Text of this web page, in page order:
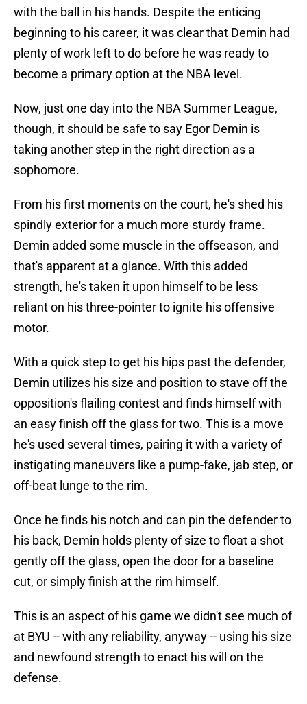
with the ball in his hands. Despite the enticing
beginning to his career, it was clear that Demin had
plenty of work left to do before he was ready to
become a primary option at the NBA level.
Now, just one day into the NBA Summer League,
though, it should be safe to say Egor Demin is
taking another step in the right direction as a
sophomore.
From his first moments on the court, he's shed his
spindly exterior for a much more sturdy frame.
Demin added some muscle in the offseason, and
that's apparent at a glance. With this added
strength, he's taken it upon himself to be less
reliant on his three-pointer to ignite his offensive
motor.
With a quick step to get his hips past the defender,
Demin utilizes his size and position to stave off the
opposition's flailing contest and finds himself with
an easy finish off the glass for two. This is a move
he's used several times, pairing it with a variety of
instigating maneuvers like a pump-fake, jab step, or
off-beat lunge to the rim.
Once he finds his notch and can pin the defender to
his back, Demin holds plenty of size to float a shot
gently off the glass, open the door for a baseline
cut, or simply finish at the rim himself.
This is an aspect of his game we didn't see much of
at BYU -- with any reliability, anyway -- using his size
and newfound strength to enact his will on the
defense.